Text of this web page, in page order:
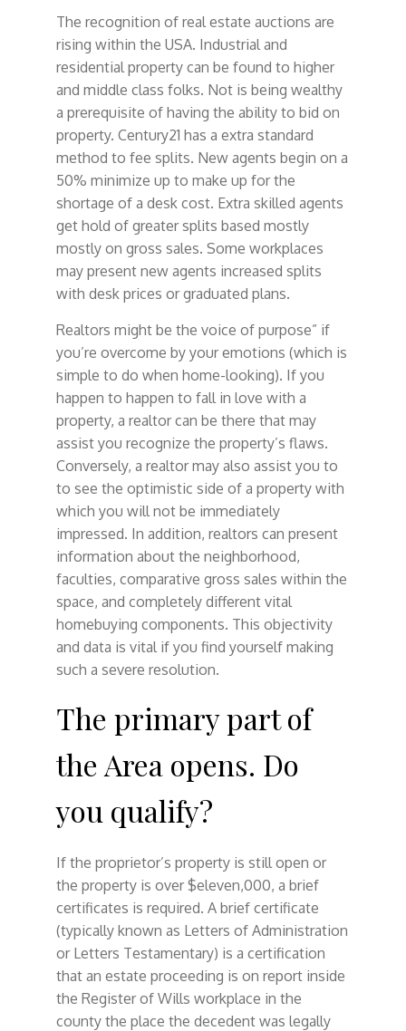
The recognition of real estate auctions are
rising within the USA. Industrial and
residential property can be found to higher
and middle class folks. Not is being wealthy
a prerequisite of having the ability to bid on
property. Century21 has a extra standard
method to fee splits. New agents begin on a
50% minimize up to make up for the
shortage of a desk cost. Extra skilled agents
get hold of greater splits based mostly
mostly on gross sales. Some workplaces
may present new agents increased splits
with desk prices or graduated plans.
Realtors might be the voice of purpose” if
you’re overcome by your emotions (which is
simple to do when home-looking). If you
happen to happen to fall in love with a
property, a realtor can be there that may
assist you recognize the property’s flaws.
Conversely, a realtor may also assist you to
to see the optimistic side of a property with
which you will not be immediately
impressed. In addition, realtors can present
information about the neighborhood,
faculties, comparative gross sales within the
space, and completely different vital
homebuying components. This objectivity
and data is vital if you find yourself making
such a severe resolution.
The primary part of
the Area opens. Do
you qualify?
If the proprietor’s property is still open or
the property is over $eleven,000, a brief
certificates is required. A brief certificate
(typically known as Letters of Administration
or Letters Testamentary) is a certification
that an estate proceeding is on report inside
the Register of Wills workplace in the
county the place the decedent was legally